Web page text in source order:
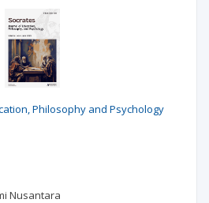
Philosophy and Psychology
Nusantara